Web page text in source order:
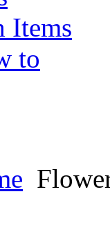
Items
to